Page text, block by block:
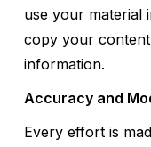
use your material
copy your
information.
Accuracy and
Every effort is